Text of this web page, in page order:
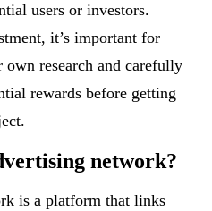
users or investors.
it’s important for
research and carefully
rewards before getting
network?
is a platform that links